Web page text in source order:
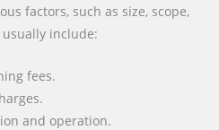
factors, such as size, scope,
include:
fees.
and operation.